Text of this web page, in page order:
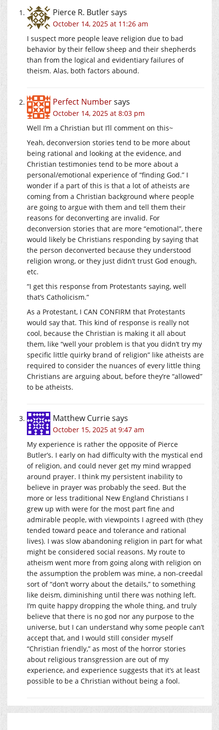
Pierce R. Butlersays
October 14, 2025 at 11:26 am
I suspect more people leave religion due to bad
behavior by their fellow sheep and their shepherds
than from the logical and evidentiary failures of
theism. Alas, both factors abound.
Perfect Numbersays
October 14, 2025 at 8:03 pm
Well I’m a Christian but I’ll comment on this~
Yeah, deconversion stories tend to be more about
being rational and looking at the evidence, and
Christian testimonies tend to be more about a
personal/emotional experience of “finding God.” I
wonder if a part of this is that a lot of atheists are
coming from a Christian background where people
are going to argue with them and tell them their
reasons for deconverting are invalid. For
deconversion stories that are more “emotional”, there
would likely be Christians responding by saying that
the person deconverted because they understood
religion wrong, or they just didn’t trust God enough,
etc.
“I get this response from Protestants saying, well
that’s Catholicism.”
As a Protestant, I CAN CONFIRM that Protestants
would say that. This kind of response is really not
cool, because the Christian is making it all about
them, like “well your problem is that you didn’t try my
specific little quirky brand of religion” like atheists are
required to consider the nuances of every little thing
Christians are arguing about, before they’re “allowed”
to be atheists.
Matthew Curriesays
October 15, 2025 at 9:47 am
My experience is rather the opposite of Pierce
Butler’s. I early on had difficulty with the mystical end
of religion, and could never get my mind wrapped
around prayer. I think my persistent inability to
believe in prayer was probably the seed. But the
more or less traditional New England Christians I
grew up with were for the most part fine and
admirable people, with viewpoints I agreed with (they
tended toward peace and tolerance and rational
lives). I was slow abandoning religion in part for what
might be considered social reasons. My route to
atheism went more from going along with religion on
the assumption the problem was mine, a non-creedal
sort of “don’t worry about the details,” to something
like deism, diminishing until there was nothing left.
I’m quite happy dropping the whole thing, and truly
believe that there is no god nor any purpose to the
universe, but I can understand why some people can’t
accept that, and I would still consider myself
“Christian friendly,” as most of the horror stories
about religious transgression are out of my
experience, and experience suggests that it’s at least
possible to be a Christian without being a fool.